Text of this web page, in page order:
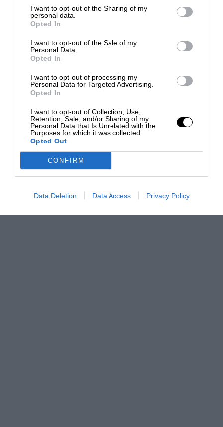
I want to opt-out of the Sharing of my
personal data.
Opted In
I want to opt-out of the Sale of my
Personal Data.
Opted In
I want to opt-out of processing my
Personal Data for Targeted Advertising.
Opted In
I want to opt-out of Collection, Use,
Retention, Sale, and/or Sharing of my
Personal Data that Is Unrelated with the
Purposes for which it was collected.
Opted Out
CONFIRM
Data Deletion Data Access Privacy Policy